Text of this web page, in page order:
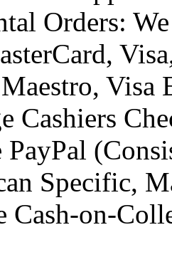
Orders:
Visa
Cashiers
Specific,
Cash-on-